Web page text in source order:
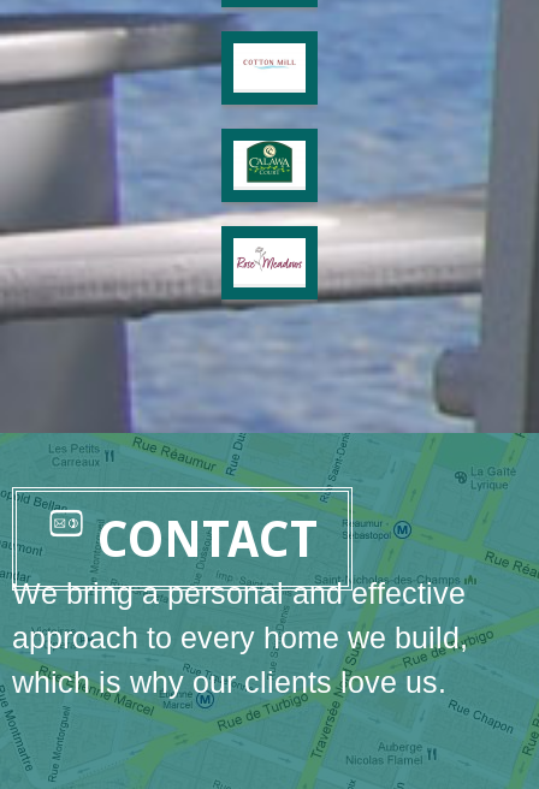
CONTACT
We bring a personal and effective
approach to every home we build,
which is why our clients love us.